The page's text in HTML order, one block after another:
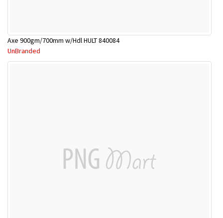
Axe 900gm/700mm w/Hdl HULT 840084
UnBranded